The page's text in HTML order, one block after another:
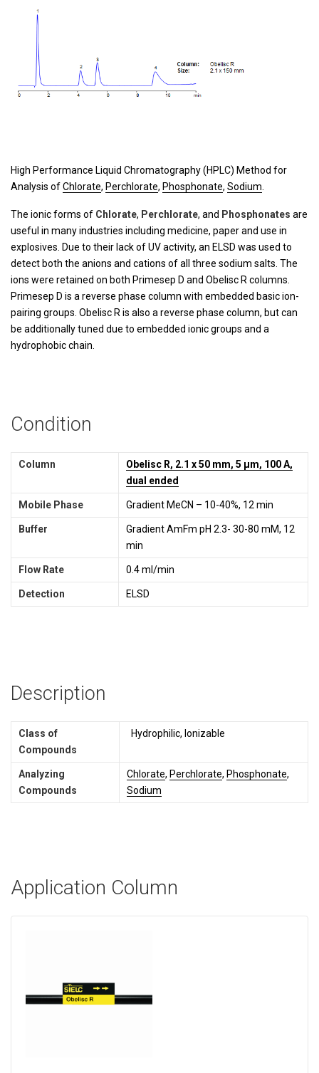
High Performance Liquid Chromatography (HPLC) Method for
Analysis ofChlorate, Perchlorate, Phosphonate, Sodium
The ionic forms of Chlorate, Perchlorate, and Phosphonates are
useful in many industries including medicine, paper and use in
explosives. Due to their lack of UV activity, an ELSD was used to
detect both the anions and cations of all three sodium salts. The
ions were retained on both Primesep D and Obelisc R columns.
Primesep D is a reverse phase column with embedded basic ion-
pairing groups. Obelisc R is also a reverse phase column, but can
be additionally tuned due to embedded ionic groups and a
hydrophobic chain.
Condition
Column
Obelisc R, 2.1 x 50 mm, 5 µm, 100 A,
dual ended
Mobile Phase Gradient MeCN – 10-40%, 12 min
Buffer
Gradient AmFm pH 2.3- 30-80 mM, 12
min
Flow Rate 0.4 ml/min
Detection ELSD
Description
Class of
Compounds
Hydrophilic, Ionizable
Analyzing
Compounds
Chlorate, Perchlorate, Phosphonate,
Sodium
Application Column